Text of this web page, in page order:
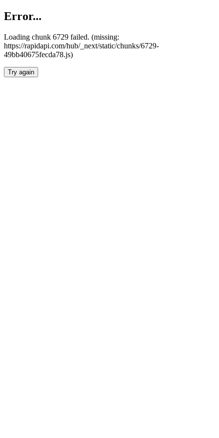
Error...
Loading chunk 6729 failed. (missing:
https://rapidapi.com/hub/_next/static/chunks/6729-
49bb40675fecda78.js)
Try again